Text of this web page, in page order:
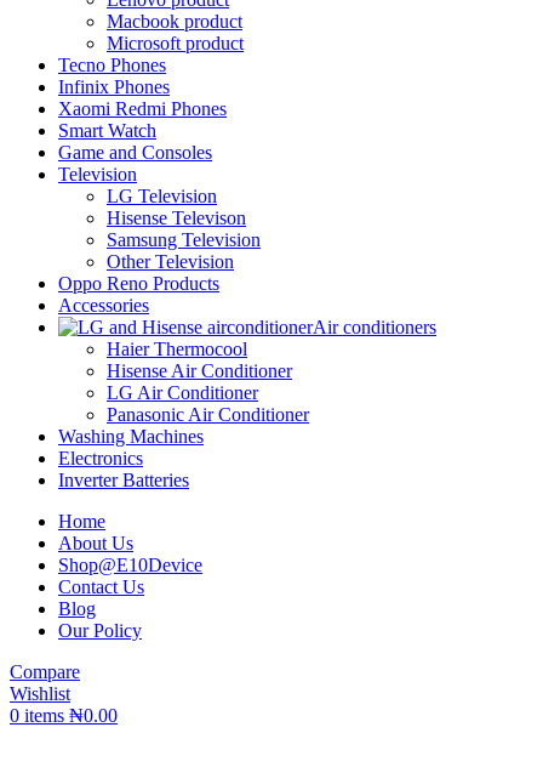
Macbook product
Microsoft product
Tecno Phones
Infinix Phones
Xaomi Redmi Phones
Smart Watch
Game and Consoles
Television
LG Television
Hisense Televison
Samsung Television
Other Television
Oppo Reno Products
Accessories
Air conditioners
Haier Thermocool
Hisense Air Conditioner
LG Air Conditioner
Panasonic Air Conditioner
Washing Machines
Electronics
Inverter Batteries
Home
About Us
Shop@E10Device
Contact Us
Blog
Our Policy
Compare
Wishlist
0 items ₦0.00